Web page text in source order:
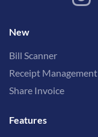
New
Bill Scanner
Receipt Management
Share Invoice
Features